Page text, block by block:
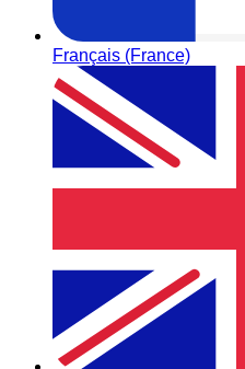
Français (France)